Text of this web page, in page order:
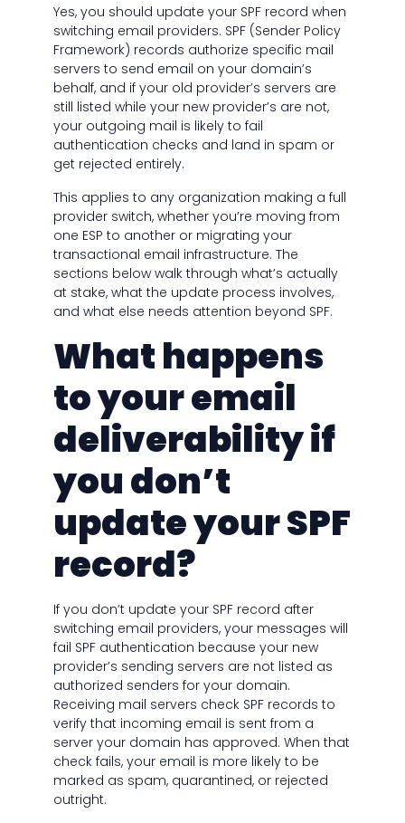
Yes, you should update your SPF record when
switching email providers. SPF (Sender Policy
Framework) records authorize specific mail
servers to send email on your domain’s
behalf, and if your old provider’s servers are
still listed while your new provider’s are not,
your outgoing mail is likely to fail
authentication checks and land in spam or
get rejected entirely.
This applies to any organization making a full
provider switch, whether you’re moving from
one ESP to another or migrating your
transactional email infrastructure. The
sections below walk through what’s actually
at stake, what the update process involves,
and what else needs attention beyond SPF.
What happens
to your email
deliverability if
you don’t
update your SPF
record?
If you don’t update your SPF record after
switching email providers, your messages will
fail SPF authentication because your new
provider’s sending servers are not listed as
authorized senders for your domain.
Receiving mail servers check SPF records to
verify that incoming email is sent from a
server your domain has approved. When that
check fails, your email is more likely to be
marked as spam, quarantined, or rejected
outright.